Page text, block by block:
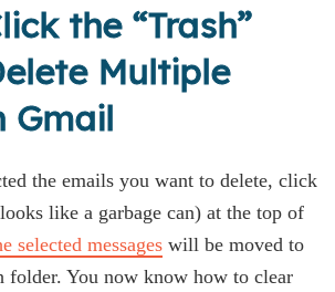
the “Trash”
Multiple
Gmail
the emails you want to delete, click
like a garbage can) at the top of
selected messages will be moved to
folder. You now know how to clear